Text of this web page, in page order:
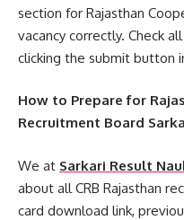
section for Rajasthan
vacancy correctly. Check
clicking the submit button
How to Prepare for
Recruitment Board
We at Sarkari Result
about all CRB Rajasthan
card download link,